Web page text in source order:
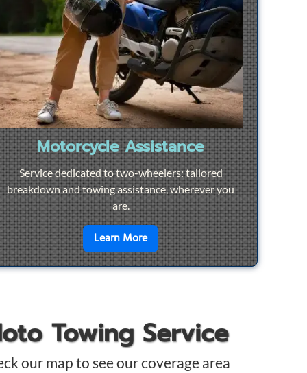
Motorcycle Assistance
Service dedicated to two-wheelers: tailored
breakdown and towing assistance, wherever you
are.
Learn Moreen savoir plus surMotorcycle
Towing Service
our map to see our coverage area